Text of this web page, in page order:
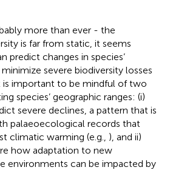
more than ever - the
is far from static, it seems
predict changes in species’
severe biodiversity losses
is important to be mindful of two
species’ geographic ranges: (i)
severe declines, a pattern that is
palaeoecological records that
climatic warming (e.g., ), and ii)
how adaptation to new
environments can be impacted by